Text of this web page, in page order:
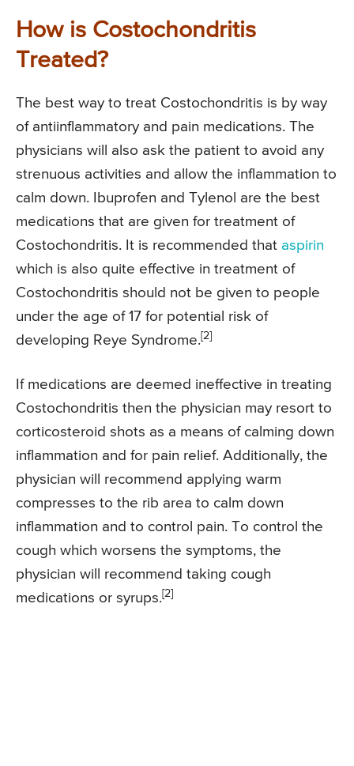
How is Costochondritis
Treated?
The best way to treat Costochondritis is by way
of antiinflammatory and pain medications. The
physicians will also ask the patient to avoid any
strenuous activities and allow the inflammation to
calm down. Ibuprofen and Tylenol are the best
medications that are given for treatment of
Costochondritis. It is recommended that aspirin
which is also quite effective in treatment of
Costochondritis should not be given to people
under the age of 17 for potential risk of
developing Reye Syndrome. [2]
If medications are deemed ineffective in treating
Costochondritis then the physician may resort to
corticosteroid shots as a means of calming down
inflammation and for pain relief. Additionally, the
physician will recommend applying warm
compresses to the rib area to calm down
inflammation and to control pain. To control the
cough which worsens the symptoms, the
physician will recommend taking cough
medications or syrups. [2]